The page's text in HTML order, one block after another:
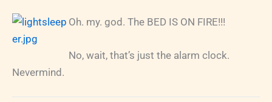
Oh. my. god. The BED IS ON FIRE!!!
No, wait, that’s just the alarm clock.
Nevermind.